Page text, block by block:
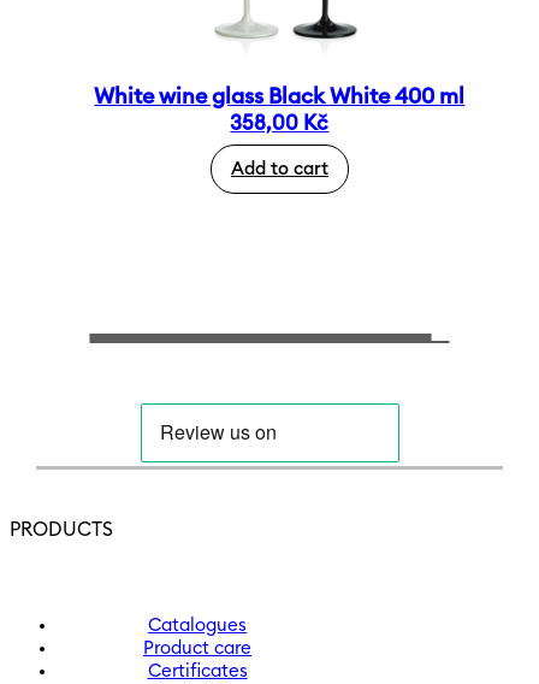
White wine glass Black White 400 ml
358,00 Kč
Add to cart
PRODUCTS
Catalogues
Product care
Certificates